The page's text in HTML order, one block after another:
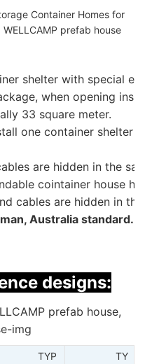
shelter with special
when opening
33 square meter.
one container shelter
are hidden in the
cointainer house
cables are hidden in the
Australia standard.
designs:
TYP
TY